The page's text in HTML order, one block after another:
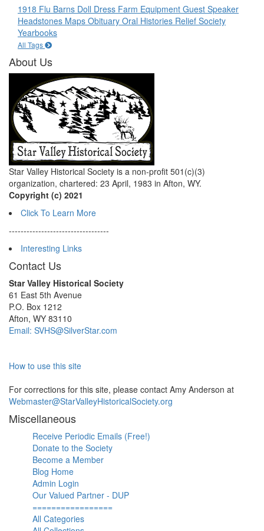
1918 Flu Barns Doll Dress Farm Equipment Guest Speaker
Headstones Maps Obituary Oral Histories Relief Society
Yearbooks
All Tags
About Us
Star Valley Historical Society is a non-profit 501(c)(3)
organization, chartered: 23 April, 1983 in Afton, WY.
Copyright (c) 2021
Click To Learn More
----------------------------------
Interesting Links
Contact Us
Star Valley Historical Society
61 East 5th Avenue
P.O. Box 1212
Afton, WY 83110
Email: SVHS@SilverStar.com
How to use this site
For corrections for this site, please contact Amy Anderson at
Webmaster@StarValleyHistoricalSociety.org
Miscellaneous
Receive Periodic Emails (Free!)
Donate to the Society
Become a Member
Blog Home
Admin Login
Our Valued Partner - DUP
=================
All Categories